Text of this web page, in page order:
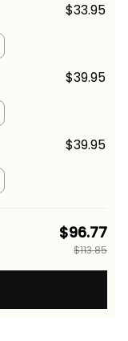
$33.95
$39.95
$39.95
$96.77
$113.85